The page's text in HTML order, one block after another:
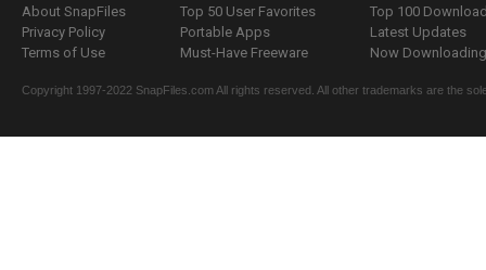
About SnapFiles
Privacy Policy
Terms of Use
Top 50 User Favorites
Portable Apps
Must-Have Freeware
Top 100
Latest Updates
Now
Copyright 1997-2022 SnapFiles.com All rights reserved. All other trademarks are the